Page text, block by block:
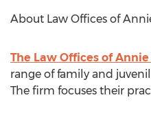
About Law Offices of
The Law Offices of Annie
range of family and
The firm focuses their